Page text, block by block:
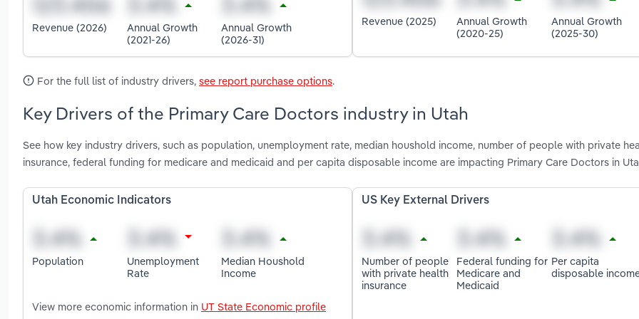
Revenue (2026)
Annual Growth
(2021-26)
Annual Growth
(2026-31)
Revenue (2025)
Annual Growth
(2020-25)
Annual Growth
(2025-30)
For the full list of industry drivers, see report purchase options.
Key Drivers of the Primary Care Doctors industry in Utah
See how key industry drivers, such as population, unemployment rate, median houshold income, number of people with private
insurance, federal funding for medicare and medicaid and per capita disposable income are impacting Primary Care Doctors in
Utah Economic Indicators
Population
Unemployment
Rate
Median Houshold
Income
View more economic information in UT State Economic profile
US Key External Drivers
Number of people
with private health
insurance
Federal funding for
Medicare and
Medicaid
Per capita
disposable